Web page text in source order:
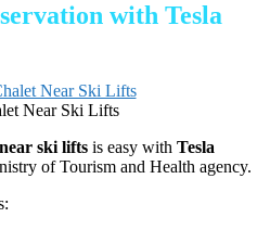
with Tesla
Near Ski Lifts
ski lifts is easy with Tesla
of Tourism and Health agency.